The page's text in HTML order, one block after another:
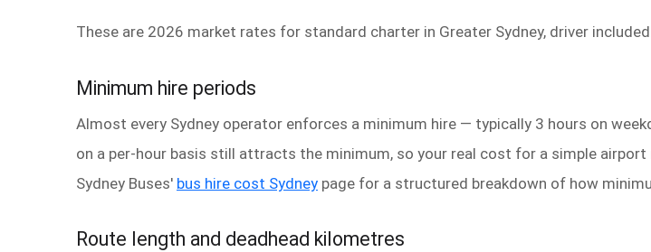
These are 2026 market rates for standard charter in Greater Sydney, driver
Minimum hire periods
Almost every Sydney operator enforces a minimum hire — typically 3 hours on
on a per-hour basis still attracts the minimum, so your real cost for a simple
Sydney Buses' bus hire cost Sydney page for a structured breakdown of how
Route length and deadhead kilometres